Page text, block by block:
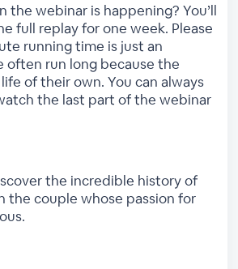
the webinar is happening? You’ll
full replay for one week. Please
running time is just an
often run long because the
of their own. You can always
the last part of the webinar
the incredible history of
the couple whose passion for